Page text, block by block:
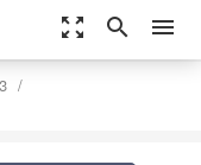
zoom_out_map search menu